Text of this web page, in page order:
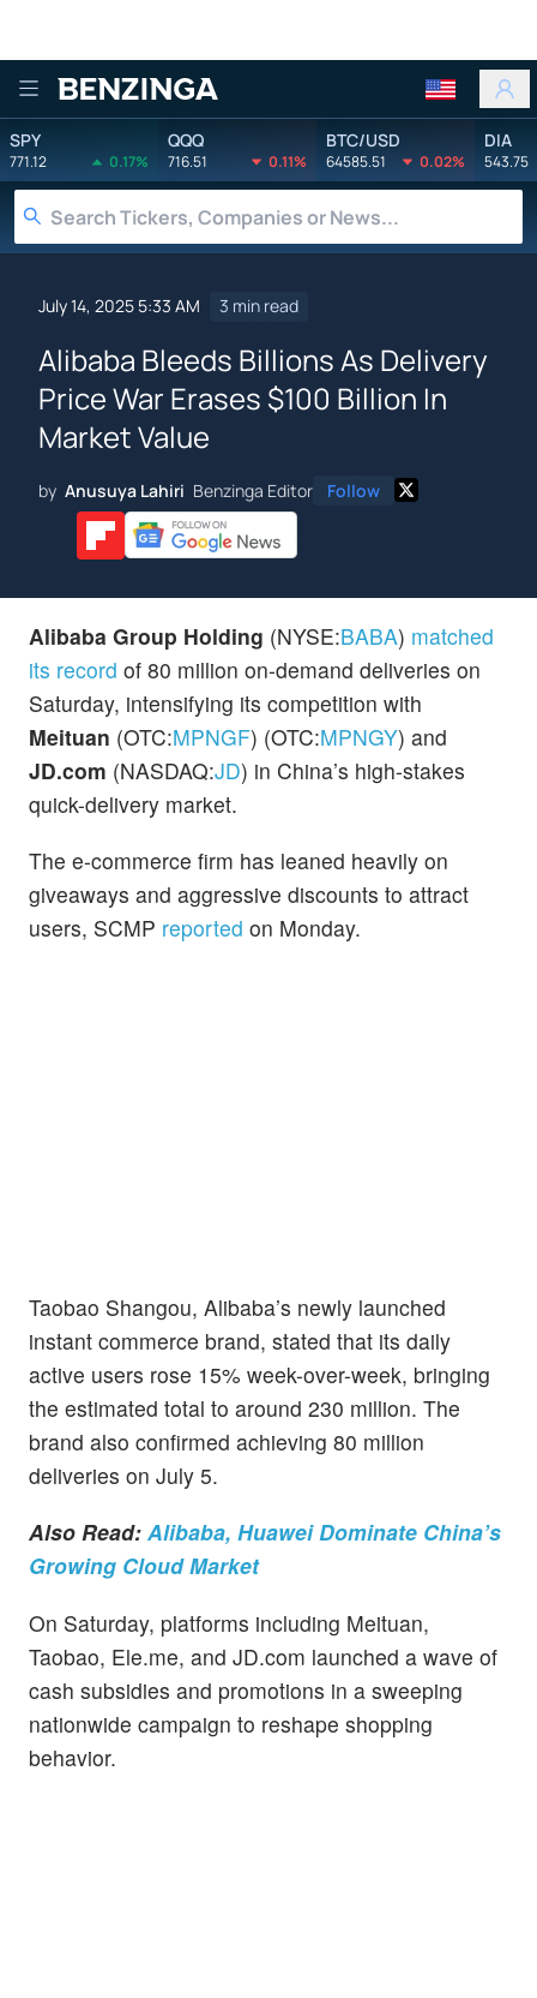
Benzinga
SPY
771.12 0.17%
QQQ
716.51 0.11%
BTC/USD
64585.51 0.02%
DIA
543.75
July 14, 2025 5:33 AM 3 min read
Alibaba Bleeds Billions As Delivery
Price War Erases $100 Billion In
Market Value
by Anusuya Lahiri Benzinga Editor Follow
Alibaba Group Holding (NYSE:BABA) matched
its record of 80 million on-demand deliveries on
Saturday, intensifying its competition with
Meituan (OTC:MPNGF) (OTC:MPNGY) and
JD.com (NASDAQ:JD) in China’s high-stakes
quick-delivery market.
The e-commerce firm has leaned heavily on
giveaways and aggressive discounts to attract
users, SCMP reported on Monday.
Taobao Shangou, Alibaba’s newly launched
instant commerce brand, stated that its daily
active users rose 15% week-over-week, bringing
the estimated total to around 230 million. The
brand also confirmed achieving 80 million
deliveries on July 5.
Also Read: Alibaba, Huawei Dominate China’s
Growing Cloud Market
On Saturday, platforms including Meituan,
Taobao, Ele.me, and JD.com launched a wave of
cash subsidies and promotions in a sweeping
nationwide campaign to reshape shopping
behavior.